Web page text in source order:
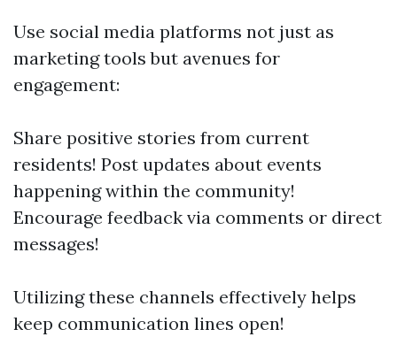
Use social media platforms not just as
marketing tools but avenues for
engagement:
Share positive stories from current
residents! Post updates about events
happening within the community!
Encourage feedback via comments or direct
messages!
Utilizing these channels effectively helps
keep communication lines open!